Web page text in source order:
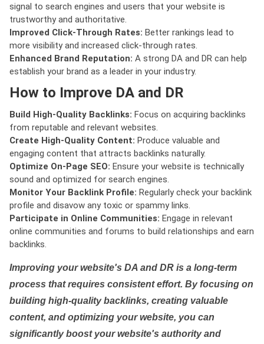
signal to search engines and users that your website is
trustworthy and authoritative.
Improved Click-Through Rates: Better rankings lead to
more visibility and increased click-through rates.
Enhanced Brand Reputation: A strong DA and DR can help
establish your brand as a leader in your industry.
How to Improve DA and DR
Build High-Quality Backlinks: Focus on acquiring backlinks
from reputable and relevant websites.
Create High-Quality Content: Produce valuable and
engaging content that attracts backlinks naturally.
Optimize On-Page SEO: Ensure your website is technically
sound and optimized for search engines.
Monitor Your Backlink Profile: Regularly check your backlink
profile and disavow any toxic or spammy links.
Participate in Online Communities: Engage in relevant
online communities and forums to build relationships and earn
backlinks.
Improving your website's DA and DR is a long-term
process that requires consistent effort. By focusing on
building high-quality backlinks, creating valuable
content, and optimizing your website, you can
significantly boost your website's authority and